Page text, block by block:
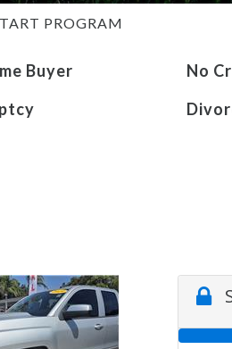
PROGRAM
Buyer No